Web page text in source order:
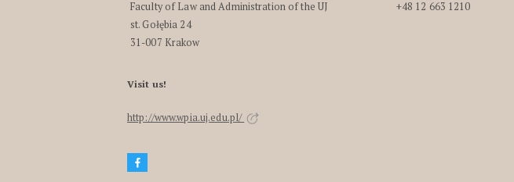
Faculty of Law and Administration of the UJ
st. Gołębia 24
31-007 Krakow
+48 12 663 1210
Visit us!
http://www.wpia.uj.edu.pl/